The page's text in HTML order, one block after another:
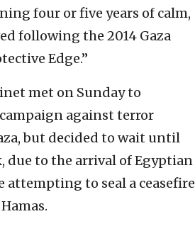
four or five years of calm,
following the 2014 Gaza
Edge.”
met on Sunday to
against terror
but decided to wait until
due to the arrival of Egyptian
attempting to seal a ceasefire